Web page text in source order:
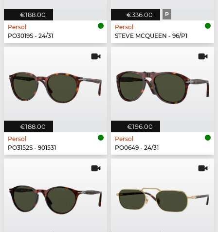
€188.00
Persol
PO3019S - 24/31
€336.00 P
Persol
STEVE MCQUEEN - 96/P1
€188.00
Persol
PO3152S - 901531
€196.00
Persol
PO0649 - 24/31